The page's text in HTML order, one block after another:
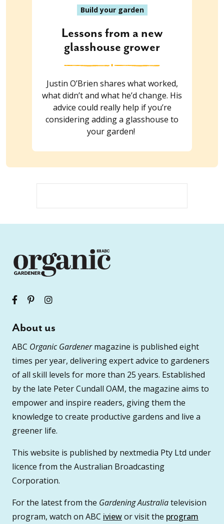
Build your garden
Lessons from a new
glasshouse grower
Justin O’Brien shares what worked,
what didn’t and what he’d change. His
advice could really help if you’re
considering adding a glasshouse to
your garden!
About us
ABC Organic Gardenermagazine is published eight
times per year, delivering expert advice to gardeners
of all skill levels for more than 25 years. Established
by the late Peter Cundall OAM, the magazine aims to
empower and inspire readers, giving them the
knowledge to create productive gardens and live a
greener life.
This website is published by nextmedia Pty Ltd under
licence from the Australian Broadcasting
Corporation.
For the latest from the Gardening Australiatelevision
program, watch on ABC iviewor visit the program